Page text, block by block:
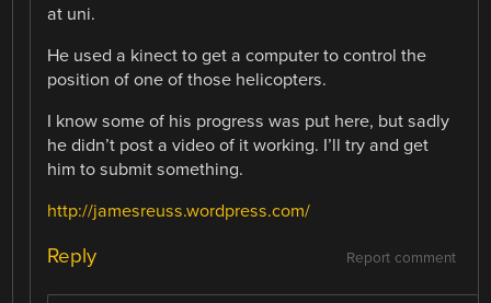
at uni.
He used a kinect to get a computer to control the
position of one of those helicopters.
I know some of his progress was put here, but sadly
he didn’t post a video of it working. I’ll try and get
him to submit something.
http://jamesreuss.wordpress.com/
Report comment
Reply